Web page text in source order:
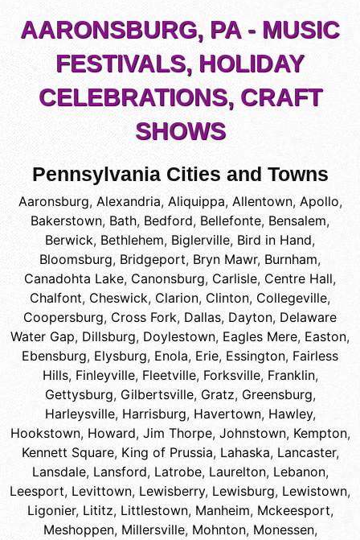
AARONSBURG, PA - MUSIC
FESTIVALS, HOLIDAY
CELEBRATIONS, CRAFT
SHOWS
Pennsylvania Cities and Towns
Aaronsburg, Alexandria, Aliquippa, Allentown, Apollo,
Bakerstown, Bath, Bedford, Bellefonte, Bensalem,
Berwick, Bethlehem, Biglerville, Bird in Hand,
Bloomsburg, Bridgeport, Bryn Mawr, Burnham,
Canadohta Lake, Canonsburg, Carlisle, Centre Hall,
Chalfont, Cheswick, Clarion, Clinton, Collegeville,
Coopersburg, Cross Fork, Dallas, Dayton, Delaware
Water Gap, Dillsburg, Doylestown, Eagles Mere, Easton,
Ebensburg, Elysburg, Enola, Erie, Essington, Fairless
Hills, Finleyville, Fleetville, Forksville, Franklin,
Gettysburg, Gilbertsville, Gratz, Greensburg,
Harleysville, Harrisburg, Havertown, Hawley,
Hookstown, Howard, Jim Thorpe, Johnstown, Kempton,
Kennett Square, King of Prussia, Lahaska, Lancaster,
Lansdale, Lansford, Latrobe, Laurelton, Lebanon,
Leesport, Levittown, Lewisberry, Lewisburg, Lewistown,
Ligonier, Lititz, Littlestown, Manheim, Mckeesport,
Meshoppen, Millersville, Mohnton, Monessen,